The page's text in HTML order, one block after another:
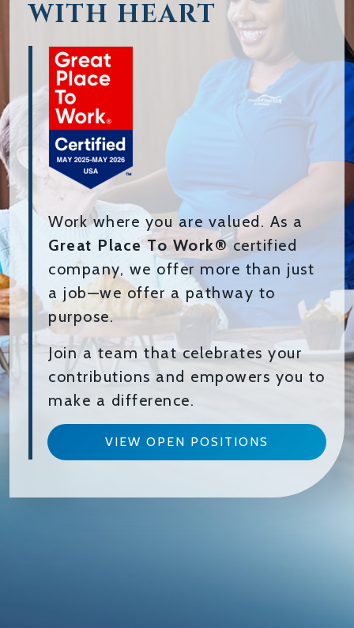
WITH HEART
Work where you are valued. As a
Great Place To Work®certified
company, we offer more than just
a job—we offer a pathway to
purpose.
Join a team that celebrates your
contributions and empowers you to
make a difference.
VIEW OPEN POSITIONS